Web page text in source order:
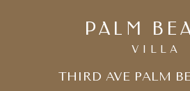
PALM
VILLA
THIRD AVE PALM